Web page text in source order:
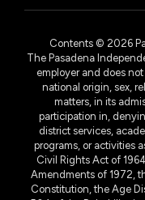
Contents © 2026
The Pasadena
employer and does
national origin, sex,
matters, in its
participation in,
district services,
programs, or activities
Civil Rights Act of
Amendments of 1972,
Constitution, the Age